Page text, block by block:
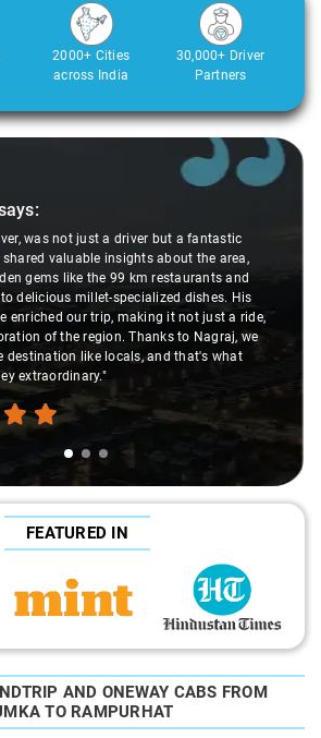
2000+ Cities
across India
30,000+ Driver
Partners
was not just a driver but a fantastic
shared valuable insights about the area,
gems like the 99 km restaurants and
delicious millet-specialized dishes. His
enriched our trip, making it not just a ride,
of the region. Thanks to Nagraj, we
destination like locals, and that's what
extraordinary."
FEATURED IN
AND ONEWAY CABS FROM
TO RAMPURHAT